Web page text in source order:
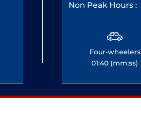
Non Peak Hours :
Four-wheelers
01:40 (mm:ss)